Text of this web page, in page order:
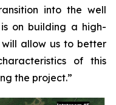
into the well
on building a high-
allow us to better
of this
the project.”